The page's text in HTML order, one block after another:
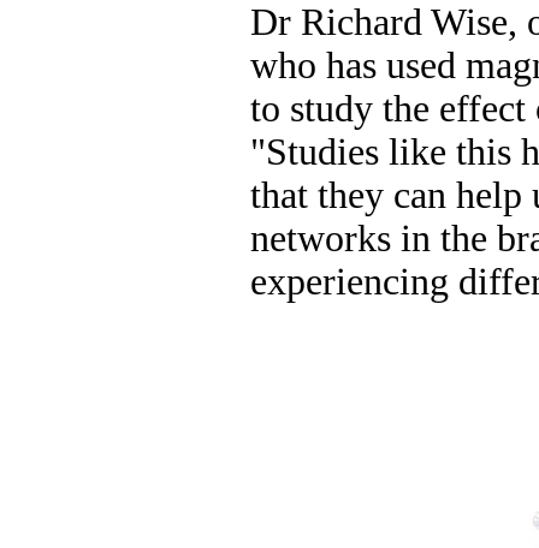
Dr Richard Wise,
who has used
to study the
"Studies like this
that they can help
networks in the
experiencing